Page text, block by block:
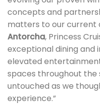
concepts and
matters to our current
Antorcha, Princess
exceptional dining and
elevated
spaces throughout the
untouched as we
experience.”